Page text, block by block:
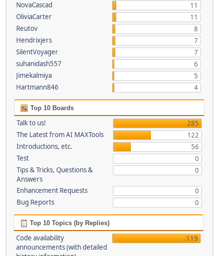
NovaCascad
11
OliviaCarter
11
Reutov
8
Hendrixjers
7
SilentVoyager
7
suhanidash557
6
Jimekalmiya
5
Hartmann846
4
Top 10 Boards
Talk to us!
285
The Latest from AI MAXTools
122
Introductions, etc.
56
Test
0
Tips & Tricks, Questions &
Answers
0
Enhancement Requests
0
Bug Reports
0
Top 10 Topics (by Replies)
Code availability
announcements (with detailed
119